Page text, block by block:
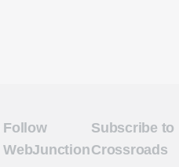
Follow
WebJunction
Subscribe to
Crossroads